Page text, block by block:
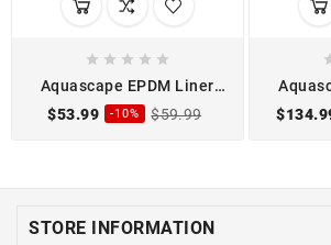
    
Aquascape EPDM Liner
Double-Sided Seam Tape
$53.99 -10% $59.99
One-
STORE INFORMATION